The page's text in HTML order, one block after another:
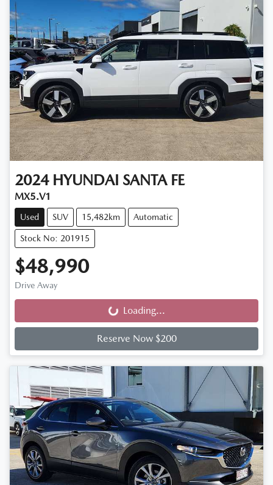
2024 HYUNDAI SANTA FE
MX5.V1
Used SUV 15,482km Automatic
Stock No: 201915
$48,990
Drive Away
Loading... Loading...
Reserve Now $200